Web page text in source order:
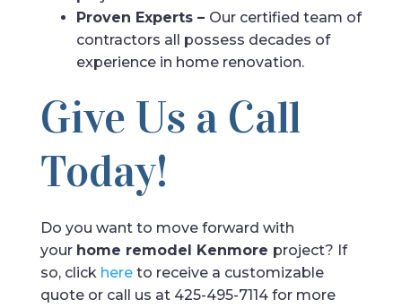
Proven Experts – Our certified team of
contractors all possess decades of
experience in home renovation.
Give Us a Call
Today!
Do you want to move forward with
your home remodel Kenmore project? If
so, click here to receive a customizable
quote or call us at 425-495-7114 for more